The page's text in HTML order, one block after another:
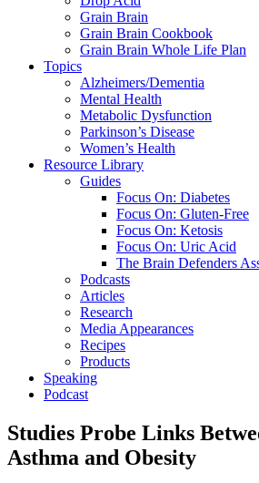
Grain Brain
Grain Brain Cookbook
Grain Brain Whole Life Plan
Topics
Alzheimers/Dementia
Mental Health
Metabolic Dysfunction
Parkinson’s Disease
Women’s Health
Resource Library
Guides
Focus On: Diabetes
Focus On: Gluten-Free
Focus On: Ketosis
Focus On: Uric Acid
The Brain Defenders
Podcasts
Articles
Research
Media Appearances
Recipes
Products
Speaking
Podcast
Studies Probe Links
Asthma and Obesity